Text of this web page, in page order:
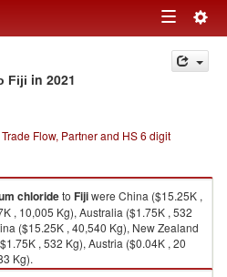
Toggle
navigation
Fiji in 2021
Flow, Partner and HS 6 digit
chlorideto Fijiwere China ($15.25K ,
, 10,005 Kg), Australia ($1.75K , 532
($15.25K , 40,540 Kg), New Zealand
, 532 Kg), Austria ($0.04K , 20
Kg).